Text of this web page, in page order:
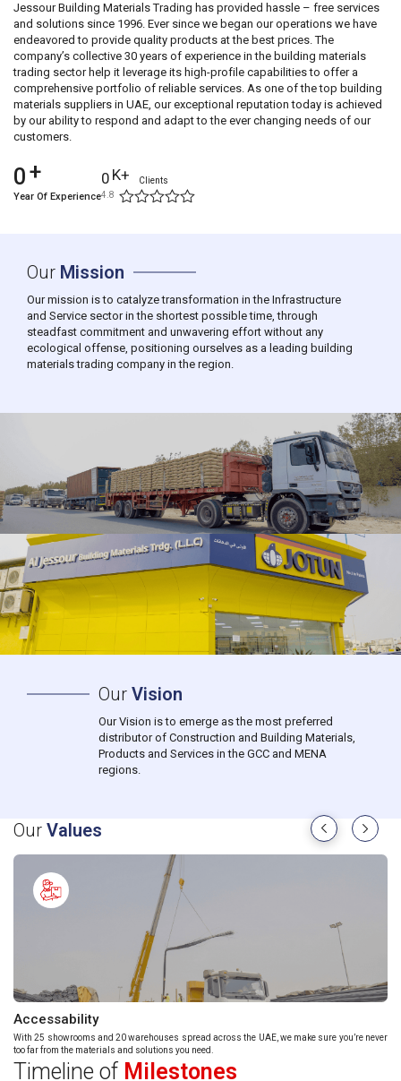
Jessour Building Materials Trading has provided hassle – free services
and solutions since 1996. Ever since we began our operations we have
endeavored to provide quality products at the best prices. The
company’s collective 30 years of experience in the building materials
trading sector help it leverage its high-profile capabilities to offer a
comprehensive portfolio of reliable services. As one of the top building
materials suppliers in UAE, our exceptional reputation today is achieved
by our ability to respond and adapt to the ever changing needs of our
customers.
0+
Year Of Experience
0 K+
Clients
4.8
Our Mission
Our mission is to catalyze transformation in the Infrastructure
and Service sector in the shortest possible time, through
steadfast commitment and unwavering effort without any
ecological offense, positioning ourselves as a leading building
materials trading company in the region.
Our Vision
Our Vision is to emerge as the most preferred
distributor of Construction and Building Materials,
Products and Services in the GCC and MENA
regions.
Our Values
Accessability
With 25 showrooms and 20 warehouses spread across the UAE, we make sure you’re never
too far from the materials and solutions you need.
Timeline of Milestones